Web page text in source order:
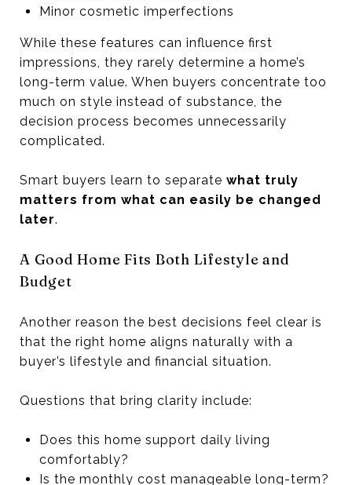
Minor cosmetic imperfections
While these features can influence first
impressions, they rarely determine a home’s
long-term value. When buyers concentrate too
much on style instead of substance, the
decision process becomes unnecessarily
complicated.
Smart buyers learn to separate what truly
matters from what can easily be changed
later.
A Good Home Fits Both Lifestyle and
Budget
Another reason the best decisions feel clear is
that the right home aligns naturally with a
buyer’s lifestyle and financial situation.
Questions that bring clarity include:
Does this home support daily living
comfortably?
Is the monthly cost manageable long-term?